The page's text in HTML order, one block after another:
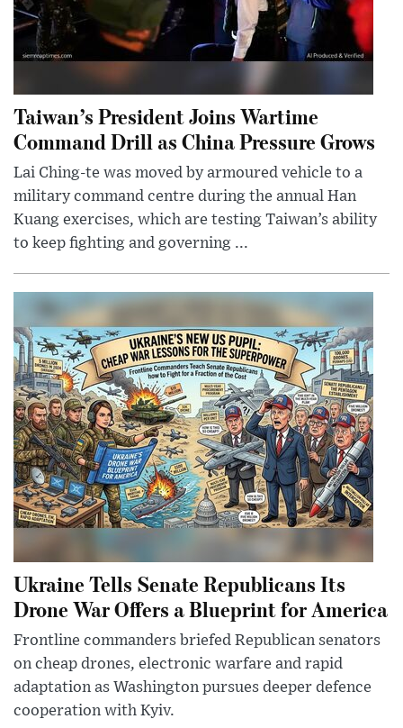
Taiwan’s President Joins Wartime
Command Drill as China Pressure Grows
Lai Ching-te was moved by armoured vehicle to a
military command centre during the annual Han
Kuang exercises, which are testing Taiwan’s ability
to keep fighting and governing ...
Ukraine Tells Senate Republicans Its
Drone War Offers a Blueprint for America
Frontline commanders briefed Republican senators
on cheap drones, electronic warfare and rapid
adaptation as Washington pursues deeper defence
cooperation with Kyiv.